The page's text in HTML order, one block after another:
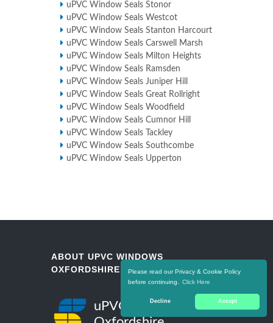
Please read our Privacy & Cookie Policy
before continuing.
Click Here
Decline Accept
uPVC Window Seals Stonor
uPVC Window Seals Westcot
uPVC Window Seals Stanton Harcourt
uPVC Window Seals Carswell Marsh
uPVC Window Seals Milton Heights
uPVC Window Seals Ramsden
uPVC Window Seals Juniper Hill
uPVC Window Seals Great Rollright
uPVC Window Seals Woodfield
uPVC Window Seals Cumnor Hill
uPVC Window Seals Tackley
uPVC Window Seals Southcombe
uPVC Window Seals Upperton
ABOUT UPVC WINDOWS
OXFORDSHIRE
uPVC Windows